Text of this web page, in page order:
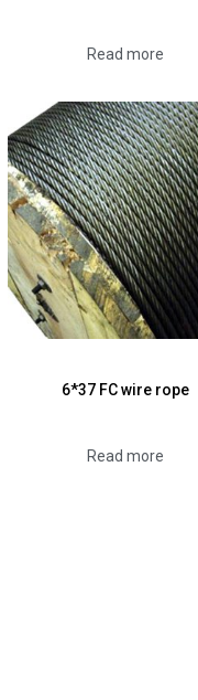
Read more
6*37 FC wire rope
Read more